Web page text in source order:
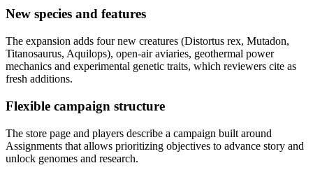
New species and features
The expansion adds four new creatures (Distortus rex, Mutadon,
Titanosaurus, Aquilops), open-air aviaries, geothermal power
mechanics and experimental genetic traits, which reviewers cite as
fresh additions.
Flexible campaign structure
The store page and players describe a campaign built around
Assignments that allows prioritizing objectives to advance story and
unlock genomes and research.